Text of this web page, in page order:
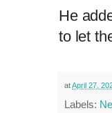
He
to let
atApril 27,
Labels: